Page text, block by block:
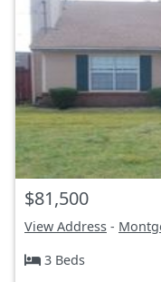
$81,500
View Address -
3 Beds